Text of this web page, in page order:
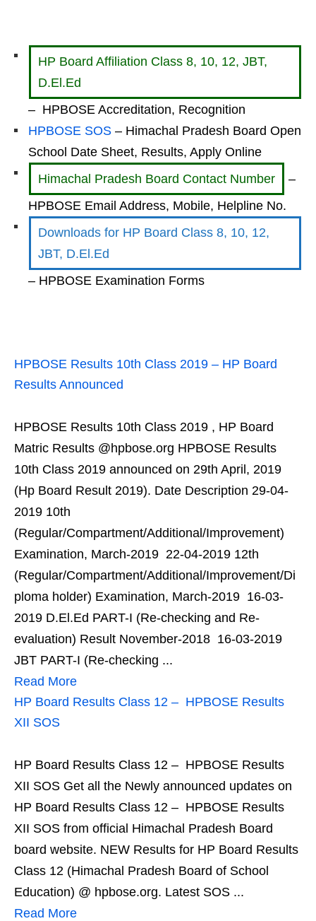
HP Board Affiliation Class 8, 10, 12, JBT,
D.El.Ed
– HPBOSE Accreditation, Recognition
HPBOSE SOS – Himachal Pradesh Board Open
School Date Sheet, Results, Apply Online
Himachal Pradesh Board Contact Number
–
HPBOSE Email Address, Mobile, Helpline No.
Downloads for HP Board Class 8, 10, 12,
JBT, D.El.Ed
– HPBOSE Examination Forms
HPBOSE Results 10th Class 2019 – HP Board
Results Announced
HPBOSE Results 10th Class 2019 , HP Board
Matric Results @hpbose.org HPBOSE Results
10th Class 2019 announced on 29th April, 2019
(Hp Board Result 2019). Date Description 29-04-
2019 10th
(Regular/Compartment/Additional/Improvement)
Examination, March-2019 22-04-2019 12th
(Regular/Compartment/Additional/Improvement/Di
ploma holder) Examination, March-2019 16-03-
2019 D.El.Ed PART-I (Re-checking and Re-
evaluation) Result November-2018 16-03-2019
JBT PART-I (Re-checking ...
Read More
HP Board Results Class 12 – HPBOSE Results
XII SOS
HP Board Results Class 12 – HPBOSE Results
XII SOS Get all the Newly announced updates on
HP Board Results Class 12 – HPBOSE Results
XII SOS from official Himachal Pradesh Board
board website. NEW Results for HP Board Results
Class 12 (Himachal Pradesh Board of School
Education) @ hpbose.org. Latest SOS ...
Read More